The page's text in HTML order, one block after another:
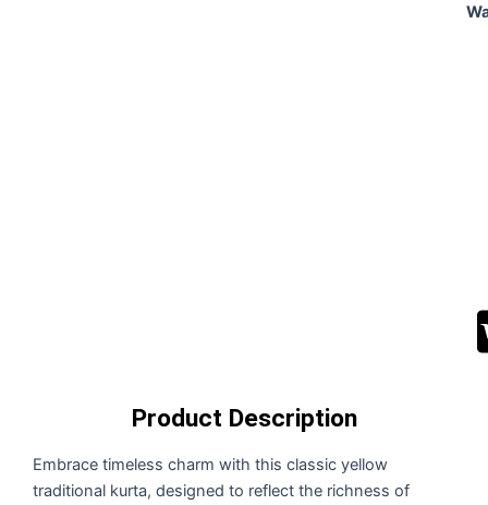
Product Description
Embrace timeless charm with this classic yellow
traditional kurta, designed to reflect the richness of